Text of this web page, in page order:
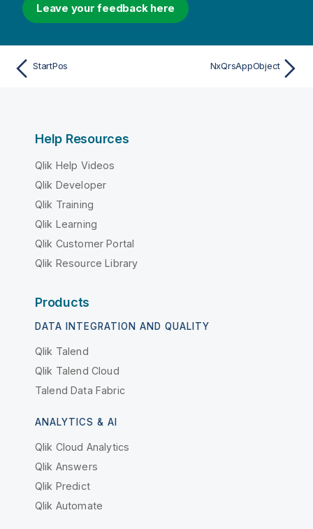
Leave your feedback here
StartPos NxQrsAppObject
Help Resources
Qlik Help Videos
Qlik Developer
Qlik Training
Qlik Learning
Qlik Customer Portal
Qlik Resource Library
Products
DATA INTEGRATION AND QUALITY
Qlik Talend
Qlik Talend Cloud
Talend Data Fabric
ANALYTICS & AI
Qlik Cloud Analytics
Qlik Answers
Qlik Predict
Qlik Automate